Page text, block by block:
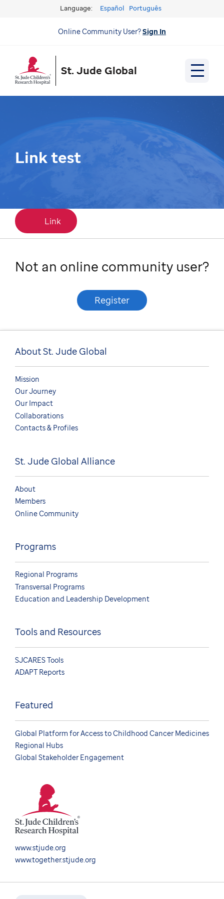
Language: Español Português
Online Community User?Sign In
St. Jude Global
Link test
Link
Not an online community user?
Register
About St. Jude Global
Mission
Our Journey
Our Impact
Collaborations
Contacts & Profiles
St. Jude Global Alliance
About
Members
Online Community
Programs
Regional Programs
Transversal Programs
Education and Leadership Development
Tools and Resources
SJCARES Tools
ADAPT Reports
Featured
Global Platform for Access to Childhood Cancer Medicines
Regional Hubs
Global Stakeholder Engagement
www.stjude.org
www.together.stjude.org